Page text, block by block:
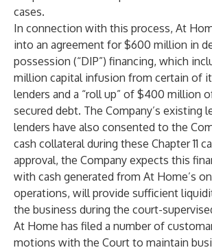
cases.
In connection with this process, At
into an agreement for $600 million in
possession (“DIP”) financing, which
million capital infusion from certain of
lenders and a “roll up” of $400 million
secured debt. The Company’s existing
lenders have also consented to the
cash collateral during these Chapter 11
approval, the Company expects this
with cash generated from At Home’s
operations, will provide sufficient
the business during the court-
At Home has filed a number of
motions with the Court to maintain